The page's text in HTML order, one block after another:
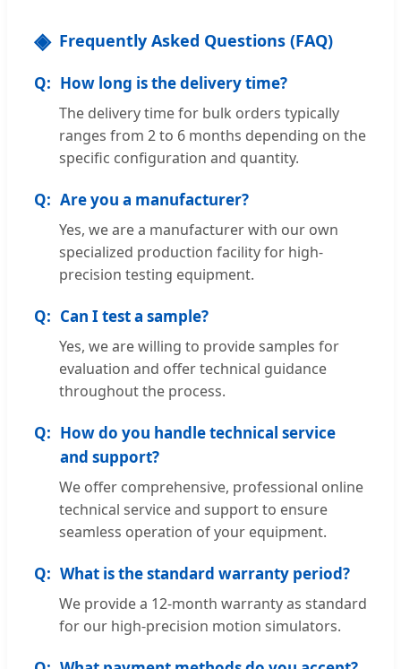
Frequently Asked Questions (FAQ)
How long is the delivery time?
The delivery time for bulk orders typically
ranges from 2 to 6 months depending on the
specific configuration and quantity.
Are you a manufacturer?
Yes, we are a manufacturer with our own
specialized production facility for high-
precision testing equipment.
Can I test a sample?
Yes, we are willing to provide samples for
evaluation and offer technical guidance
throughout the process.
How do you handle technical service
and support?
We offer comprehensive, professional online
technical service and support to ensure
seamless operation of your equipment.
What is the standard warranty period?
We provide a 12-month warranty as standard
for our high-precision motion simulators.